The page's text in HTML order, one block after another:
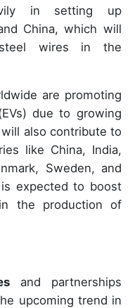
in setting up
China, which will
wires in the
are promoting
due to growing
also contribute to
like China, India,
Sweden, and
expected to boost
the production of
and partnerships
upcoming trend in